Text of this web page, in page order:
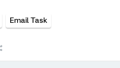
Email Task